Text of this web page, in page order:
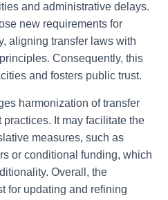
and administrative delays.
new requirements for
aligning transfer laws with
Consequently, this
and fosters public trust.
harmonization of transfer
It may facilitate the
measures, such as
or conditional funding, which
Overall, the
for updating and refining